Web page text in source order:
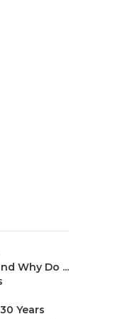
Why Do ...
Years